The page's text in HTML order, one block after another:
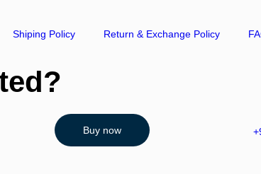
Shiping Policy Return & Exchange Policy
Buy now